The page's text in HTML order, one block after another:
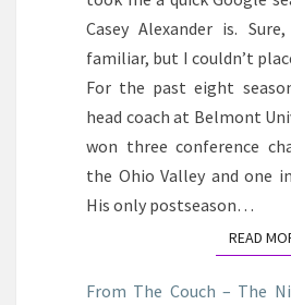
Casey Alexander is.
familiar, but I couldn’t
For the past eight
head coach at Belmont
won three conference
the Ohio Valley and one
His only postseason…
READ
From The Couch – The